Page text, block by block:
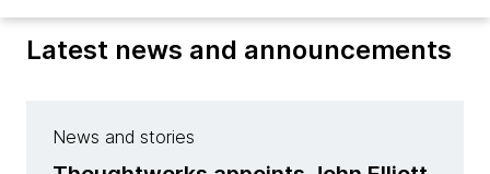
Latest news and announcements
News and stories